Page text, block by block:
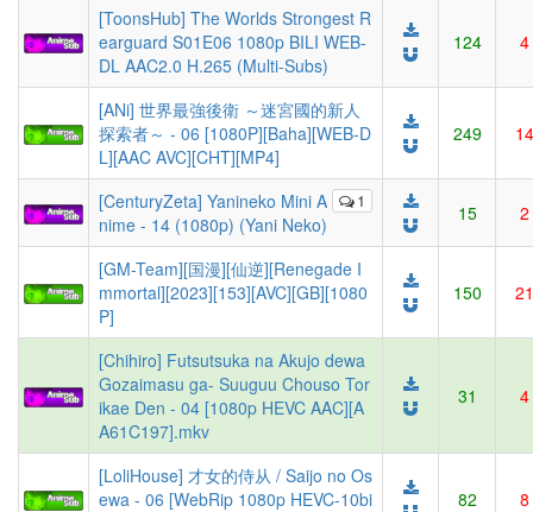
[ToonsHub] The Worlds Strongest R
earguard S01E06 1080p BILI WEB-
DL AAC2.0 H.265 (Multi-Subs)
124 4
[ANi] 世界最強後衛 ～迷宮國的新人
探索者～ - 06 [1080P][Baha][WEB-D
L][AAC AVC][CHT][MP4]
249 14
1
[CenturyZeta] Yanineko Mini A
nime - 14 (1080p) (Yani Neko)
15 2
[GM-Team][国漫][仙逆][Renegade I
mmortal][2023][153][AVC][GB][1080
P]
150 21
[Chihiro] Futsutsuka na Akujo dewa
Gozaimasu ga- Suuguu Chouso Tor
ikae Den - 04 [1080p HEVC AAC][A
A61C197].mkv
31 4
[LoliHouse] 才女的侍从 / Saijo no Os
ewa - 06 [WebRip 1080p HEVC-10bi
82 8